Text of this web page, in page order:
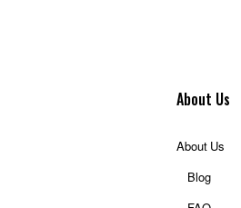
About Us
About Us
Blog